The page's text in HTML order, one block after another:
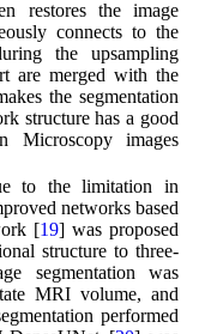
restores the image
connects to the
the upsampling
are merged with the
the segmentation
structure has a good
Microscopy images
to the limitation in
networks based
[19] was proposed
structure to three-
segmentation was
MRI volume, and
performed